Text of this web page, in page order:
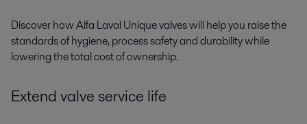
Discover how Alfa Laval Unique valves will help you raise the
standards of hygiene, process safety and durability while
lowering the total cost of ownership.
Extend valve service life